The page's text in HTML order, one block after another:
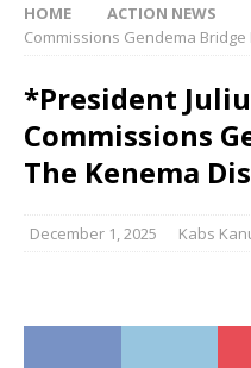
HOME ACTION NEWS
Commissions Gendema
*President
Commissions
The Kenema
December 1, 2025 Kabs